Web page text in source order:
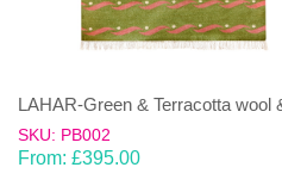
LAHAR-Green & Terracotta wool
SKU: PB002
From: £395.00